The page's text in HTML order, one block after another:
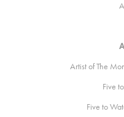
Artist of The
Five
Five to